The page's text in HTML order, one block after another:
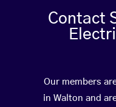
Contact
Our members
in Walton and